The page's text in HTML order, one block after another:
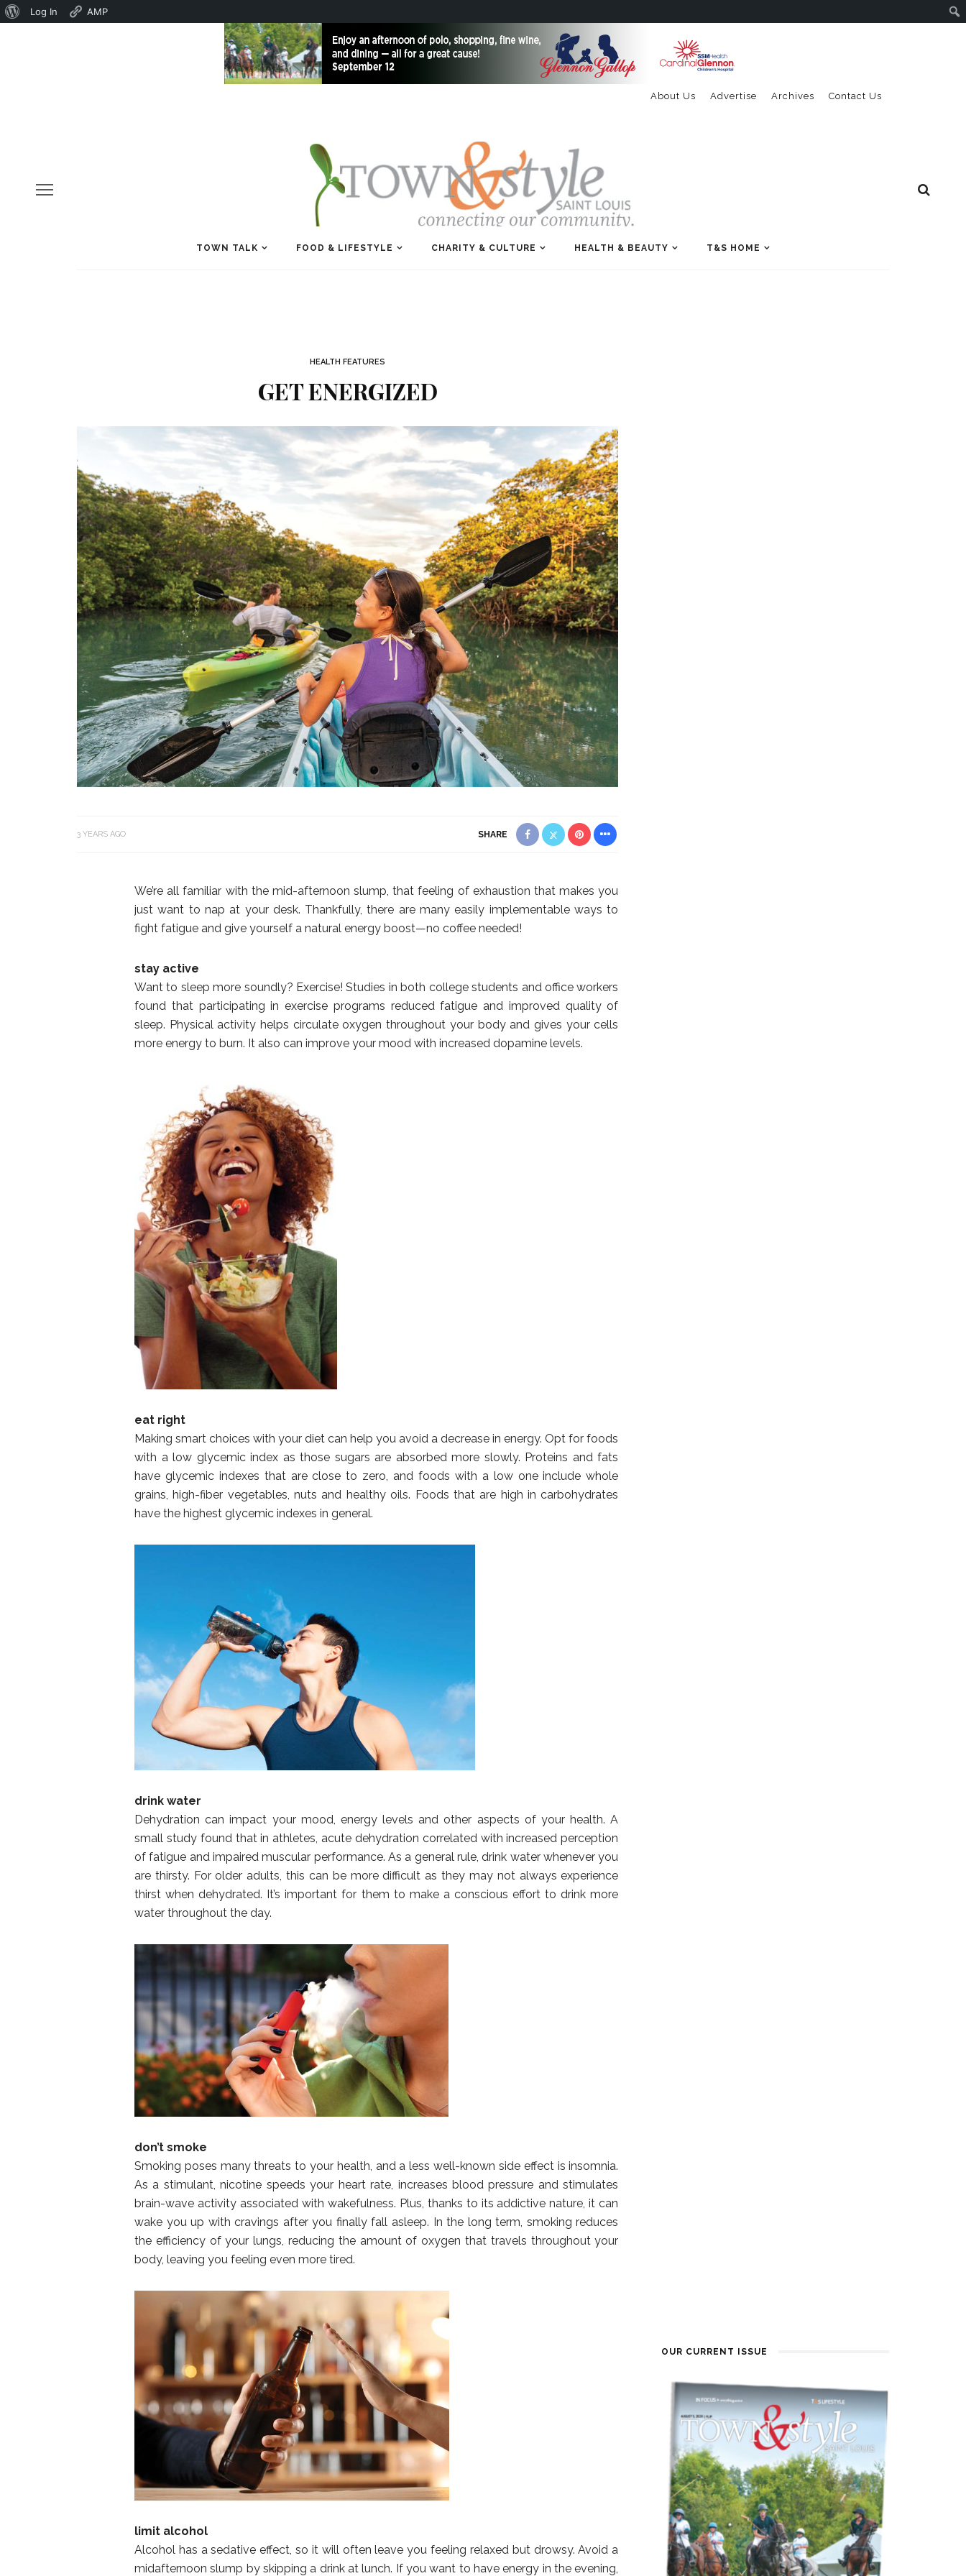
About
Log In AMP
Contact Us
Archives
Advertise
About Us
TOWN TALK FOOD & LIFESTYLE CHARITY & CULTURE HEALTH & BEAUTY T&S HOME
HEALTH FEATURES
GET ENERGIZED
3 YEARS AGO SHARE
We’re all familiar with the mid-afternoon slump, that feeling of exhaustion that makes you
just want to nap at your desk. Thankfully, there are many easily implementable ways to
fight fatigue and give yourself a natural energy boost—no coffee needed!
stay active
Want to sleep more soundly? Exercise! Studies in both college students and office workers
found that participating in exercise programs reduced fatigue and improved quality of
sleep. Physical activity helps circulate oxygen throughout your body and gives your cells
more energy to burn. It also can improve your mood with increased dopamine levels.
eat right
Making smart choices with your diet can help you avoid a decrease in energy. Opt for foods
with a low glycemic index as those sugars are absorbed more slowly. Proteins and fats
have glycemic indexes that are close to zero, and foods with a low one include whole
grains, high-fiber vegetables, nuts and healthy oils. Foods that are high in carbohydrates
have the highest glycemic indexes in general.
drink water
Dehydration can impact your mood, energy levels and other aspects of your health. A
small study found that in athletes, acute dehydration correlated with increased perception
of fatigue and impaired muscular performance. As a general rule, drink water whenever you
are thirsty. For older adults, this can be more difficult as they may not always experience
thirst when dehydrated. It’s important for them to make a conscious effort to drink more
water throughout the day.
don’t smoke
Smoking poses many threats to your health, and a less well-known side effect is insomnia.
As a stimulant, nicotine speeds your heart rate, increases blood pressure and stimulates
brain-wave activity associated with wakefulness. Plus, thanks to its addictive nature, it can
wake you up with cravings after you finally fall asleep. In the long term, smoking reduces
the efficiency of your lungs, reducing the amount of oxygen that travels throughout your
body, leaving you feeling even more tired.
limit alcohol
Alcohol has a sedative effect, so it will often leave you feeling relaxed but drowsy. Avoid a
midafternoon slump by skipping a drink at lunch. If you want to have energy in the evening,
OUR CURRENT ISSUE